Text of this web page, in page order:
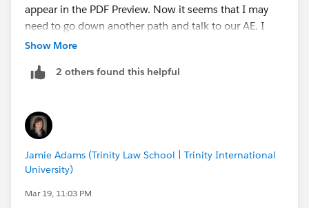
appear in the PDF Preview. Now it seems that I may
need to go down another path and talk to our AE. I
was just getting ready to put in a support ticket. I think
Show More
2 others found this helpful
Jamie Adams (Trinity Law School | Trinity International
University)
Mar 19, 11:03 PM